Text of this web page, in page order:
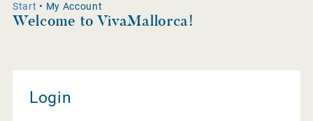
Start • My Account
Welcome to VivaMallorca!
Login